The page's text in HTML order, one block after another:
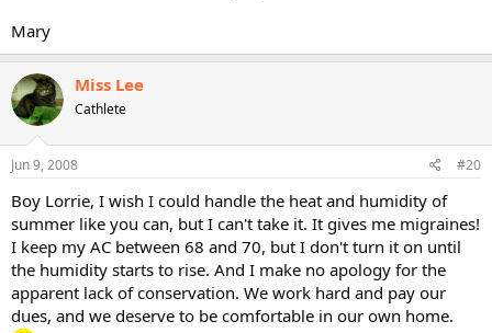
Mary
Miss Lee
Cathlete
Jun 9, 2008 #20
Boy Lorrie, I wish I could handle the heat and humidity of
summer like you can, but I can't take it. It gives me migraines!
I keep my AC between 68 and 70, but I don't turn it on until
the humidity starts to rise. And I make no apology for the
apparent lack of conservation. We work hard and pay our
dues, and we deserve to be comfortable in our own home.